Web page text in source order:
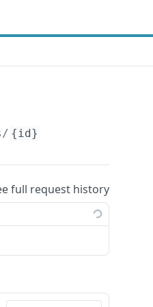
{id}
full request history